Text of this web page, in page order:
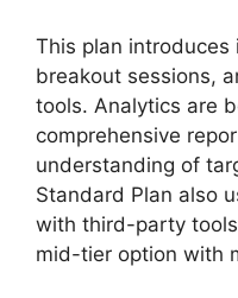
This plan
breakout sessions,
tools. Analytics are
comprehensive
understanding of
Standard Plan also
with third-party
mid-tier option with